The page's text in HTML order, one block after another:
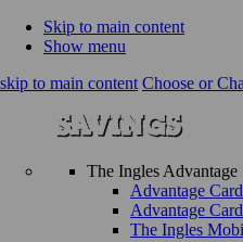
Skip to main content
Show menu
skip to main content Choose or
The Ingles Advantage
Advantage Card
Advantage
The Ingles